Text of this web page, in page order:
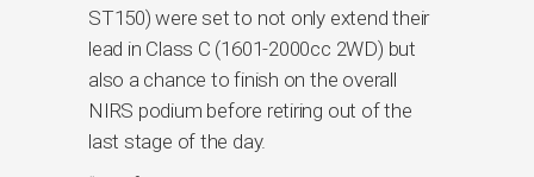
ST150) were set to not only extend their
lead in Class C (1601-2000cc 2WD) but
also a chance to finish on the overall
NIRS podium before retiring out of the
last stage of the day.